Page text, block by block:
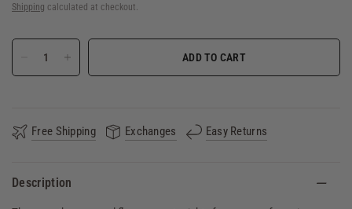
Shipping calculated at checkout.
ADD TO CART
Free Shipping Exchanges Easy Returns
Description